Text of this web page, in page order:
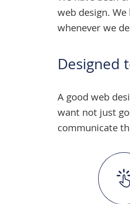
web design.
whenever we
Designed
Agood web
want not just
communicate